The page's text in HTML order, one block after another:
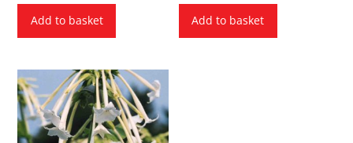
Add to basket Add to basket